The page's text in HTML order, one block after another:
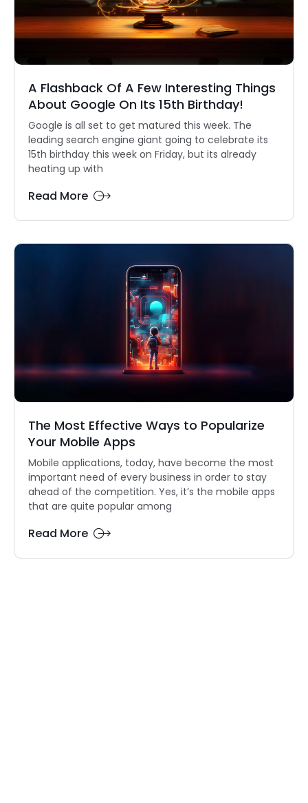
A Flashback Of A Few Interesting Things
About Google On Its 15th Birthday!
Google is all set to get matured this week. The
leading search engine giant going to celebrate its
15th birthday this week on Friday, but its already
heating up with
Read More
The Most Effective Ways to Popularize
Your Mobile Apps
Mobile applications, today, have become the most
important need of every business in order to stay
ahead of the competition. Yes, it’s the mobile apps
that are quite popular among
Read More